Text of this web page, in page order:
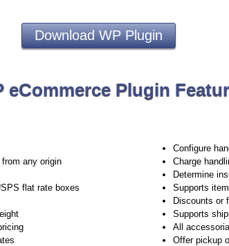
Download WP Plugin
eCommerce Plugin
any origin
flat rate boxes
Configure
Charge
Determine
Supports
Discounts or
Supports
All
Offer pickup